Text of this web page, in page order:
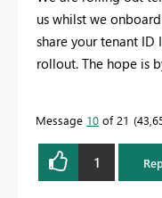
us whilst we
share your tenant ID
rollout. The hope is
Message 10 of 21
1